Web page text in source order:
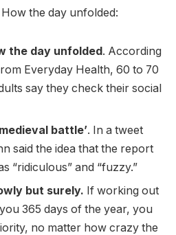
the day unfolded:
the day unfolded. According
Everyday Health, 60 to 70
say they check their social
battle’. In a tweet
said the idea that the report
“ridiculous” and “fuzzy.”
but surely. If working out
365 days of the year, you
no matter how crazy the